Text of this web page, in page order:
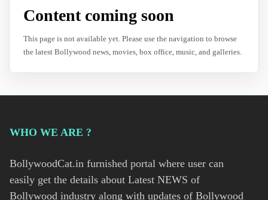
Content coming soon
This page is not available yet. Please use the navigation to browse
the latest Bollywood news, movies, box office, music, and galleries.
WHO WE ARE ?
BollywoodCat.in furnished portal where user can
easily get the details about Latest NEWS of
Bollywood industry along with updates of Bollywood